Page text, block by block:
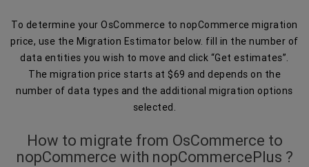
To determine your OsCommerce to nopCommerce migration
price, use the Migration Estimator below. fill in the number of
data entities you wish to move and click “Get estimates”.
The migration price starts at $69 and depends on the
number of data types and the additional migration options
selected.
How to migrate from OsCommerce to
nopCommerce with nopCommercePlus ?